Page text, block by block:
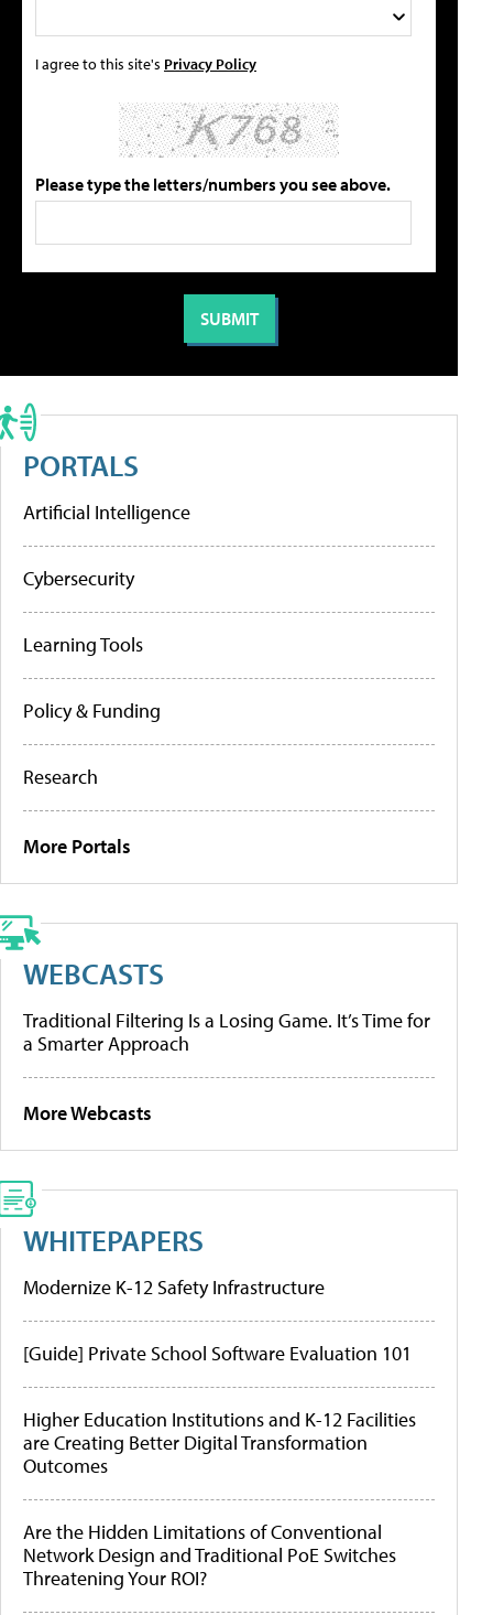
I agree to this site's Privacy Policy
Please type the letters/numbers you see above.
PORTALS
Artificial Intelligence
Cybersecurity
Learning Tools
Policy & Funding
Research
More Portals
WEBCASTS
Traditional Filtering Is a Losing Game. It’s Time for
a Smarter Approach
More Webcasts
WHITEPAPERS
Modernize K-12 Safety Infrastructure
[Guide] Private School Software Evaluation 101
Higher Education Institutions and K-12 Facilities
are Creating Better Digital Transformation
Outcomes
Are the Hidden Limitations of Conventional
Network Design and Traditional PoE Switches
Threatening Your ROI?